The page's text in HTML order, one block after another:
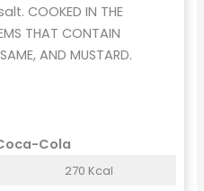
COOKED IN THE
THAT CONTAIN
AND MUSTARD.
Cola
270 Kcal